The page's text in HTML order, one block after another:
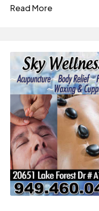
Read More